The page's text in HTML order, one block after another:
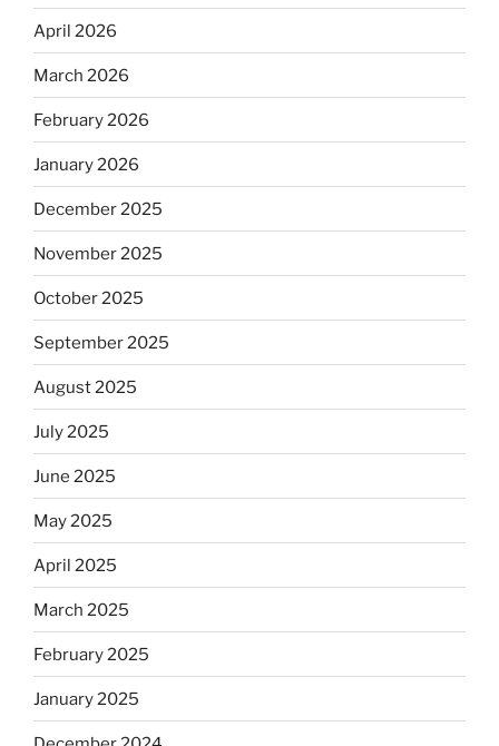
April 2026
March 2026
February 2026
January 2026
December 2025
November 2025
October 2025
September 2025
August 2025
July 2025
June 2025
May 2025
April 2025
March 2025
February 2025
January 2025